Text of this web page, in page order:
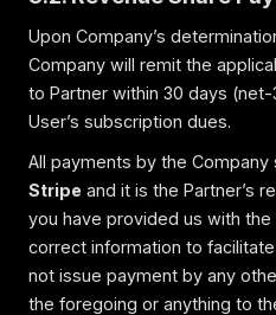
Upon Company’s
Company will remit the
to Partner within 30 days
User’s subscription dues.
All payments by the Company
Stripe and it is the Partner’s
you have provided us with
correct information to
not issue payment by any
the foregoing or anything to